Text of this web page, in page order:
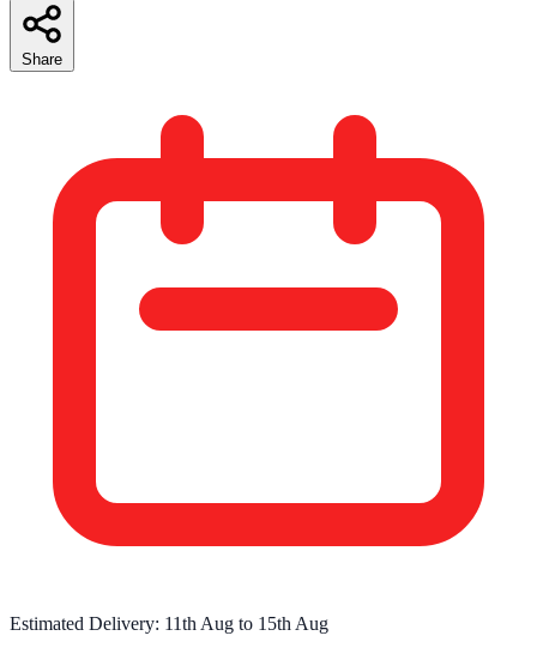
Share
Estimated Delivery: 11th Aug to 15th Aug